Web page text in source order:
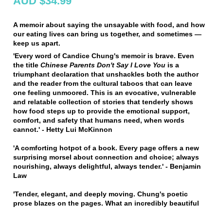
A memoir about saying the unsayable with food, and how
our eating lives can bring us together, and sometimes —
keep us apart.
'Every word of Candice Chung's memoir is brave. Even
the title Chinese Parents Don't Say I Love You is a
triumphant declaration that unshackles both the author
and the reader from the cultural taboos that can leave
one feeling unmoored. This is an evocative, vulnerable
and relatable collection of stories that tenderly shows
how food steps up to provide the emotional support,
comfort, and safety that humans need, when words
cannot.' - Hetty Lui McKinnon
'A comforting hotpot of a book. Every page offers a new
surprising morsel about connection and choice; always
nourishing, always delightful, always tender.' - Benjamin
Law
'Tender, elegant, and deeply moving. Chung's poetic
prose blazes on the pages. What an incredibly beautiful